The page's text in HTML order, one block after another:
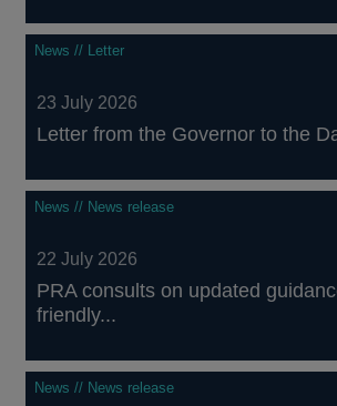
News // Letter
23 July 2026
Letter from the Governor to the
News // News release
22 July 2026
PRA consults on updated
friendly...
News // News release